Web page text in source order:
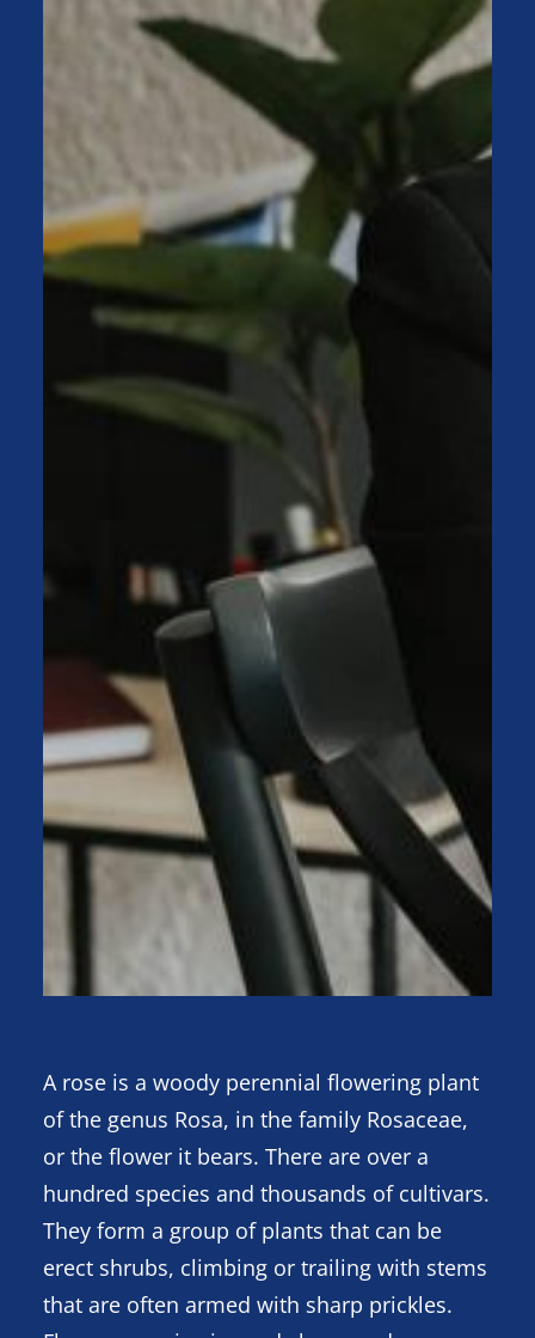
A rose is a woody perennial flowering plant
of the genus Rosa, in the family Rosaceae,
or the flower it bears. There are over a
hundred species and thousands of cultivars.
They form a group of plants that can be
erect shrubs, climbing or trailing with stems
that are often armed with sharp prickles.